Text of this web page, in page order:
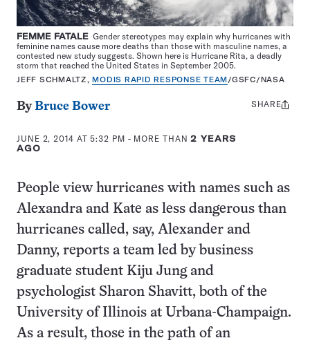
FEMME FATALE Gender stereotypes may explain why hurricanes with
feminine names cause more deaths than those with masculine names, a
contested new study suggests. Shown here is Hurricane Rita, a deadly
storm that reached the United States in September 2005.
JEFF SCHMALTZ,MODIS RAPID RESPONSE TEAM/GSFC/NASA
ByBruce Bower
JUNE 2, 2014 AT 5:32 PM - MORE THAN2 YEARS
AGO
Share
SHARE
People view hurricanes with names such as
Alexandra and Kate as less dangerous than
hurricanes called, say, Alexander and
Danny, reports a team led by business
graduate student Kiju Jung and
psychologist Sharon Shavitt, both of the
University of Illinois at Urbana-Champaign.
As a result, those in the path of an